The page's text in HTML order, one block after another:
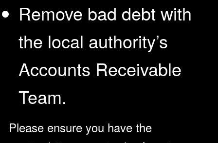
Remove bad debt with
the local authority’s
Accounts Receivable
Team.
Please ensure you have the